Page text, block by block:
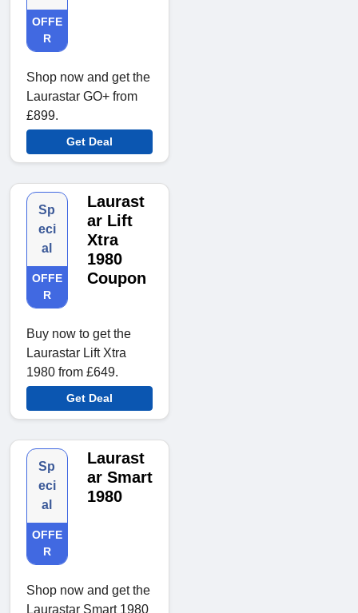
OFFE
R
Shop now and get the
Laurastar GO+ from
£899.
Get Deal
Sp
eci
al
OFFE
R
Laurast
ar Lift
Xtra
1980
Coupon
Buy now to get the
Laurastar Lift Xtra
1980 from £649.
Get Deal
Sp
eci
al
OFFE
R
Laurast
ar Smart
1980
Shop now and get the
Laurastar Smart 1980